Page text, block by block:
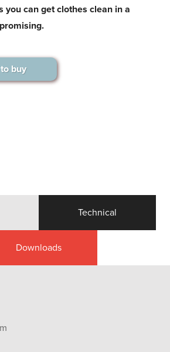
you can get clothes clean in a
buy
Technical
Downloads